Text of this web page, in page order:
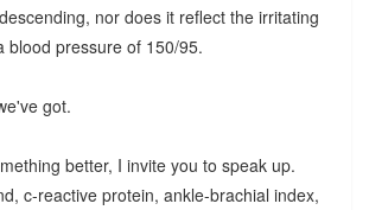
nor does it reflect the irritating
blood pressure of 150/95.
got.
better, I invite you to speak up.
c-reactive protein, ankle-brachial index,